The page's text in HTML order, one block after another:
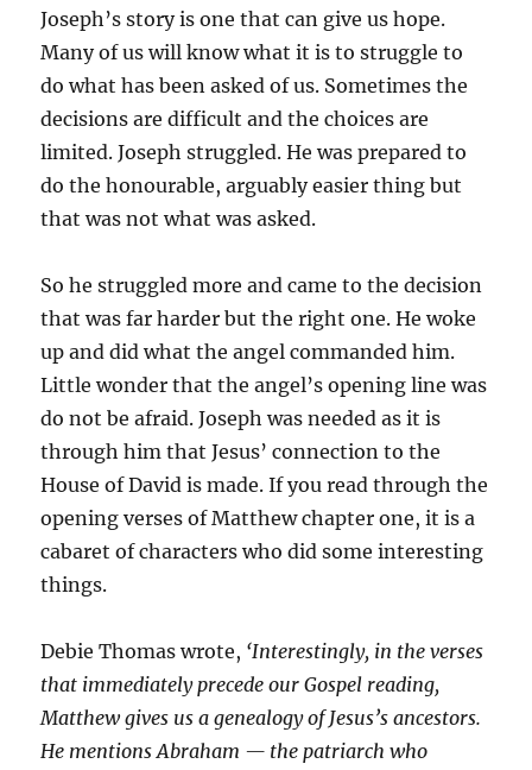
Joseph’s story is one that can give us hope.
Many of us will know what it is to struggle to
do what has been asked of us. Sometimes the
decisions are difficult and the choices are
limited. Joseph struggled. He was prepared to
do the honourable, arguably easier thing but
that was not what was asked.
So he struggled more and came to the decision
that was far harder but the right one. He woke
up and did what the angel commanded him.
Little wonder that the angel’s opening line was
do not be afraid. Joseph was needed as it is
through him that Jesus’ connection to the
House of David is made. If you read through the
opening verses of Matthew chapter one, it is a
cabaret of characters who did some interesting
things.
Debie Thomas wrote, ‘Interestingly, in the verses
that immediately precede our Gospel reading,
Matthew gives us a genealogy of Jesus’s ancestors.
He mentions Abraham — the patriarch who